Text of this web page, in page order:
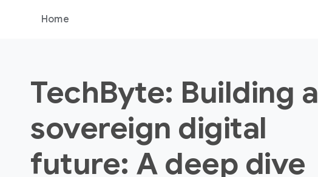
Home
TechByte: Building a
sovereign digital
future: A deep dive